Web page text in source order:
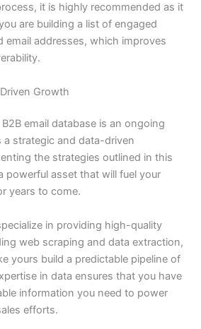
it is highly recommended as it
are building a list of engaged
email addresses, which improves
Growth
email database is an ongoing
a strategic and data-driven
the strategies outlined in this
powerful asset that will fuel your
years to come.
in providing high-quality
web scraping and data extraction,
yours build a predictable pipeline of
in data ensures that you have
information you need to power
efforts.